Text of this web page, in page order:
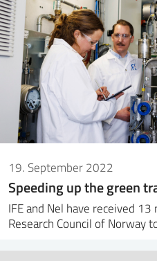
19. September 2022
Speeding up the green
IFE and Nel have received
Research Council of Norway